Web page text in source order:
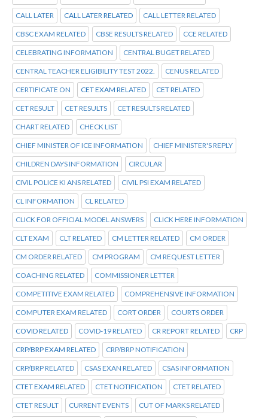
CALL LATER CALL LATER RELATED CALL LETTER RELATED
CBSC EXAM RELATED CBSE RESULTS RELATED CCE RELATED
CELEBRATING INFORMATION CENTRAL BUGET RELATED
CENTRAL TEACHER ELIGIBILITY TEST 2022. CENUS RELATED
CERTIFICATE ON CET EXAM RELATED CET RELATED
CET RESULT CET RESULTS CET RESULTS RELATED
CHART RELATED CHECK LIST
CHIEF MINISTER OF ICE INFORMATION CHIEF MINISTER'S REPLY
CHILDREN DAYS INFORMATION CIRCULAR
CIVIL POLICE KI ANS RELATED CIVIL PSI EXAM RELATED
CL INFORMATION CL RELATED
CLICK FOR OFFICIAL MODEL ANSWERS CLICK HERE INFORMATION
CLT EXAM CLT RELATED CM LETTER RELATED CM ORDER
CM ORDER RELATED CM PROGRAM CM REQUEST LETTER
COACHING RELATED COMMISSIONER LETTER
COMPETITIVE EXAM RELATED COMPREHENSIVE INFORMATION
COMPUTER EXAM RELATED CORT ORDER COURTS ORDER
COVID RELATED COVID-19 RELATED CR REPORT RELATED CRP
CRP/BRP EXAM RELATED CRP/BRP NOTIFICATION
CRP/BRP RELATED CSAS EXAN RELATED CSAS INFORMATION
CTET EXAM RELATED CTET NOTIFICATION CTET RELATED
CTET RESULT CURRENT EVENTS CUT OF MARKS RELATED